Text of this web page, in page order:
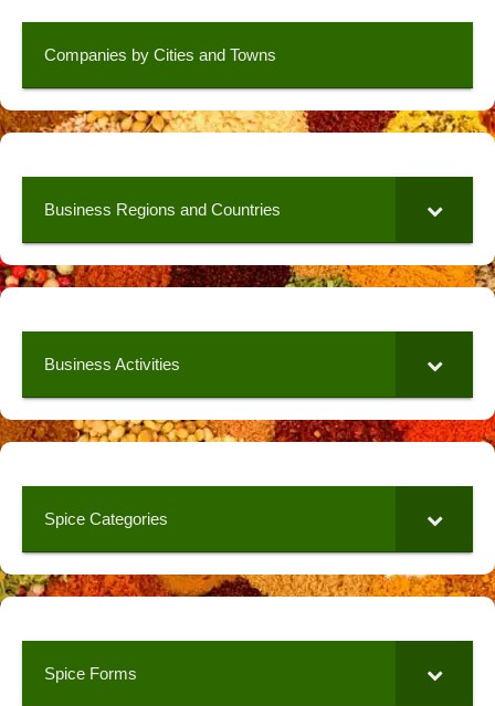
Companies by Cities and Towns
Business Regions and Countries
Business Activities
Spice Categories
Spice Forms